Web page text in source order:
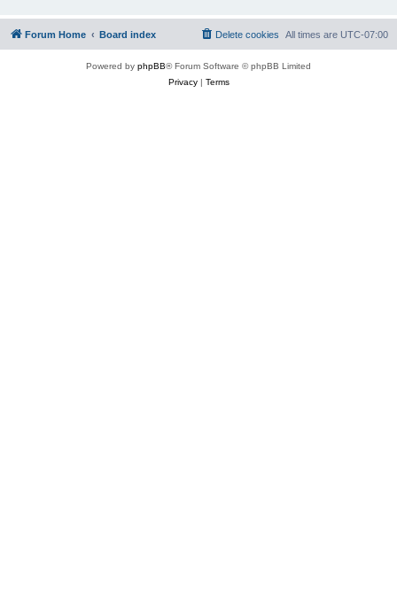
Forum Home Board index All times are UTC-07:00
Delete cookies
Powered by phpBB® Forum Software © phpBB Limited
Privacy| Terms